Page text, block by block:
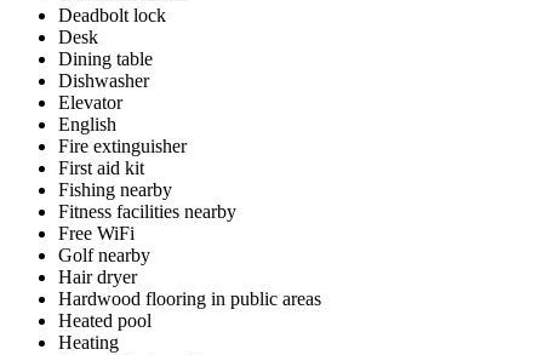
Deadbolt lock
Desk
Dining table
Dishwasher
Elevator
English
Fire extinguisher
First aid kit
Fishing nearby
Fitness facilities nearby
Free WiFi
Golf nearby
Hair dryer
Hardwood flooring in public areas
Heated pool
Heating